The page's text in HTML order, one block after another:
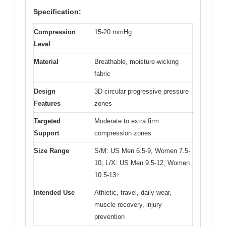
Specification:
Compression
Level
15-20 mmHg
Material
Breathable, moisture-wicking
fabric
Design
Features
3D circular progressive pressure
zones
Targeted
Support
Moderate to extra firm
compression zones
Size Range
S/M: US Men 6.5-9, Women 7.5-
10; L/X: US Men 9.5-12, Women
10.5-13+
Intended Use
Athletic, travel, daily wear,
muscle recovery, injury
prevention